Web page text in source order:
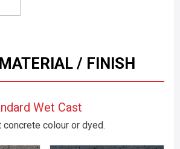
/ FINISH
Wet Cast
colour or dyed.